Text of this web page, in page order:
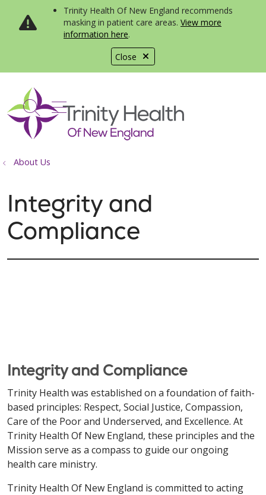
Close
Trinity Health Of New England recommends
masking in patient care areas. View more
information here.
search
show off canvas menu
About Us
Integrity and
Compliance
Integrity and Compliance
Trinity Health was established on a foundation of faith-
based principles: Respect, Social Justice, Compassion,
Care of the Poor and Underserved, and Excellence. At
Trinity Health Of New England, these principles and the
Mission serve as a compass to guide our ongoing
health care ministry.
Trinity Health Of New England is committed to acting